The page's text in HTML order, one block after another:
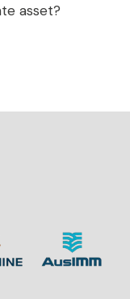
asset?